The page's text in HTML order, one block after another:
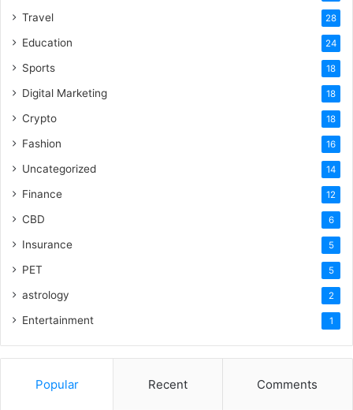
Travel 28
Education 24
Sports 18
Digital Marketing 18
Crypto 18
Fashion 16
Uncategorized 14
Finance 12
CBD 6
Insurance 5
PET 5
astrology 2
Entertainment 1
Popular Recent Comments